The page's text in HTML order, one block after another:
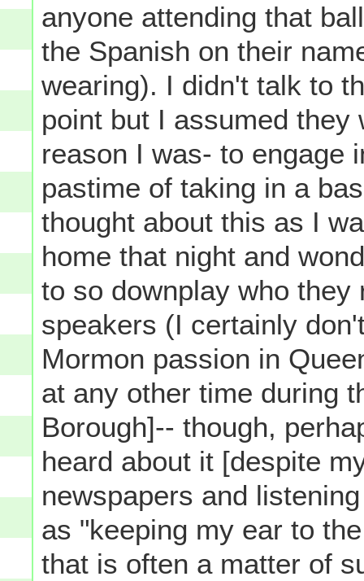
anyone attending that
the Spanish on their
wearing). I didn't talk to
point but I assumed
reason I was- to engage
pastime of taking in a
thought about this as I
home that night and
to so downplay who
speakers (I certainly
Mormon passion in
at any other time during
Borough]-- though,
heard about it [despite
newspapers and
as "keeping my ear to
that is often a matter of